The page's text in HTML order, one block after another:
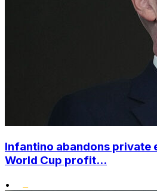
Infantino abandons private
World Cup profit...
•